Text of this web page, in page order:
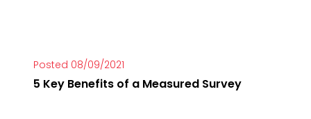
Posted 08/09/2021
5 Key Benefits of a Measured Survey